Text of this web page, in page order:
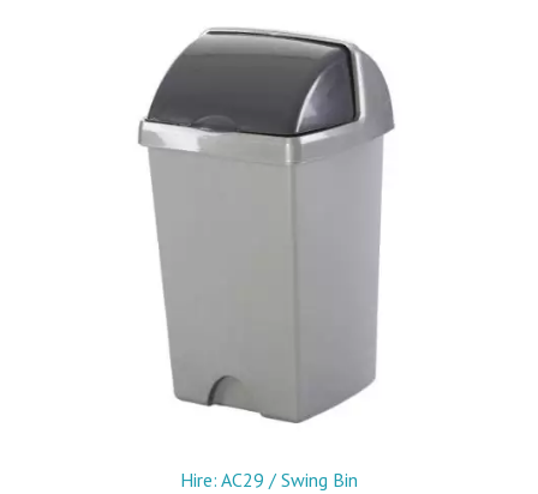
Hire: AC29 / Swing Bin